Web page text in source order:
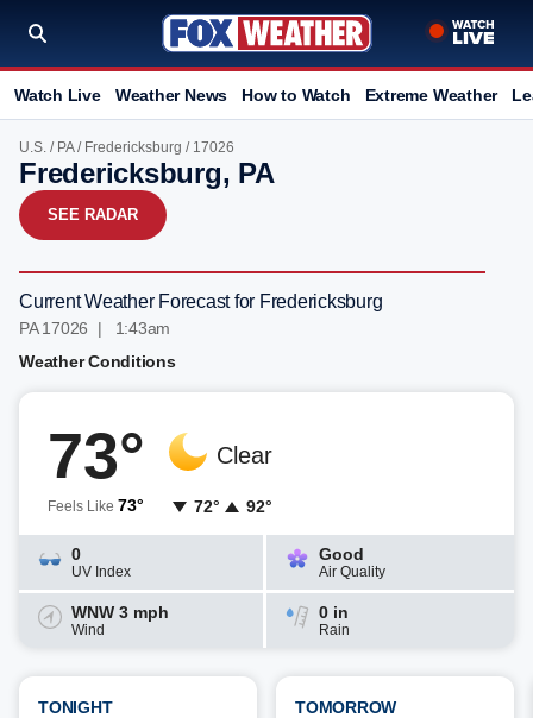
Watch Live Weather News How to Watch Extreme Weather
U.S. / PA/ Fredericksburg / 17026
Fredericksburg, PA
SEE RADAR
Current Weather Forecast for Fredericksburg
PA 17026 | 1:43am
Weather Conditions
73°
Feels Like 73°
Clear
72° 92°
0
UV Index
Good
Air Quality
WNW 3 mph
Wind
0 in
Rain
TONIGHT
TOMORROW